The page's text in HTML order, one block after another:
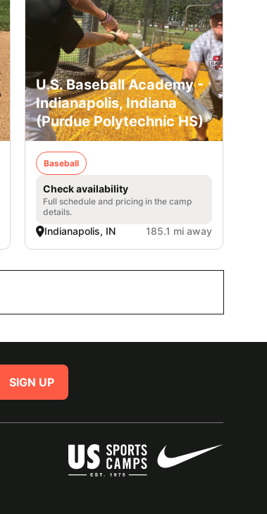
U.S. Baseball Academy -
Indianapolis, Indiana
(Purdue Polytechnic HS)
Baseball
Check availability
Full schedule and pricing in the camp
details.
Indianapolis, IN 185.1 mi away
SIGN UP